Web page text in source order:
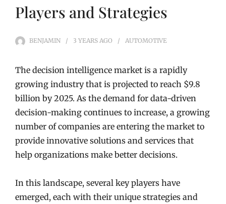
Players and Strategies
BENJAMIN 3 YEARS AGO AUTOMOTIVE
The decision intelligence market is a rapidly
growing industry that is projected to reach $9.8
billion by 2025. As the demand for data-driven
decision-making continues to increase, a growing
number of companies are entering the market to
provide innovative solutions and services that
help organizations make better decisions.
In this landscape, several key players have
emerged, each with their unique strategies and